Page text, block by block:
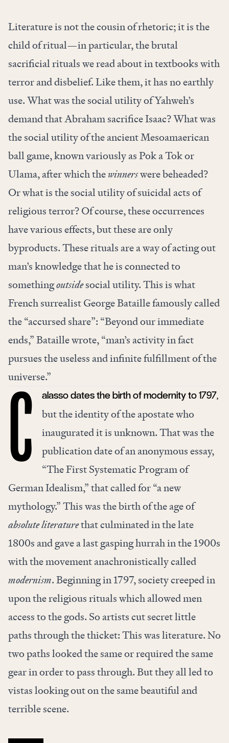
Literature is not the cousin of rhetoric; it is the
child of ritual—in particular, the brutal
sacrificial rituals we read about in textbooks with
terror and disbelief. Like them, it has no earthly
use. What was the social utility of Yahweh’s
demand that Abraham sacrifice Isaac? What was
the social utility of the ancient Mesoamaerican
ball game, known variously as Pok a Tok or
Ulama, after which thewinnerswere beheaded?
Or what is the social utility of suicidal acts of
religious terror? Of course, these occurrences
have various effects, but these are only
byproducts. These rituals are a way of acting out
man’s knowledge that he is connected to
somethingoutsidesocial utility. This is what
French surrealist George Bataille famously called
the “accursed share”: “Beyond our immediate
ends,” Bataille wrote, “man’s activity in fact
pursues the useless and infinite fulfillment of the
universe.”
C alasso dates the birth of modernity to 1797,
but the identity of the apostate who
inaugurated it is unknown. That was the
publication date of an anonymous essay,
“The First Systematic Program of
German Idealism,” that called for “a new
mythology.” This was the birth of the age of
absolute literaturethat culminated in the late
1800s and gave a last gasping hurrah in the 1900s
with the movement anachronistically called
modernism. Beginning in 1797, society creeped in
upon the religious rituals which allowed men
access to the gods. So artists cut secret little
paths through the thicket: This was literature. No
two paths looked the same or required the same
gear in order to pass through. But they all led to
vistas looking out on the same beautiful and
terrible scene.